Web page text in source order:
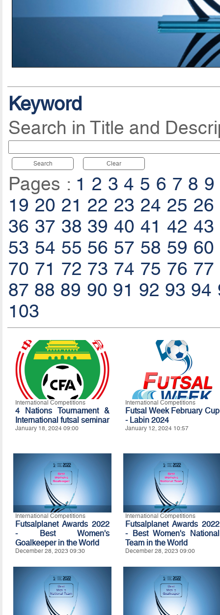
Keyword
Search in Title and
Search Clear
Pages : 1 2 3 4 5 6 7 8 9
19 20 21 22 23 24 25 26
36 37 38 39 40 41 42 43
53 54 55 56 57 58 59 60
70 71 72 73 74 75 76 77
87 88 89 90 91 92 93 94
103
International Competitions
4 Nations Tournament &
International futsal seminar
January 18, 2024 09:00
International Competitions
Futsal Week February Cup
- Labin 2024
January 12, 2024 10:57
International Competitions
Futsalplanet Awards 2022
- Best Women's
Goalkeeper in the World
December 28, 2023 09:30
International Competitions
Futsalplanet Awards 2022
- Best Women's National
Team in the World
December 28, 2023 09:00